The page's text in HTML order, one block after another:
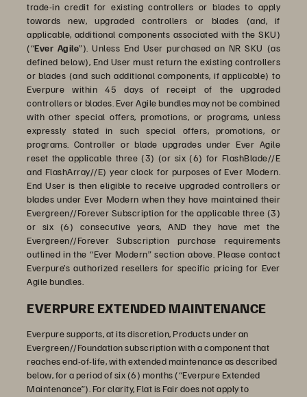
trade-in credit for existing controllers or blades to apply
towards new, upgraded controllers or blades (and, if
applicable, additional components associated with the SKU)
(“Ever Agile”). Unless End User purchased an NR SKU (as
defined below), End User must return the existing controllers
or blades (and such additional components, if applicable) to
Everpure within 45 days of receipt of the upgraded
controllers or blades. Ever Agile bundles may not be combined
with other special offers, promotions, or programs, unless
expressly stated in such special offers, promotions, or
programs. Controller or blade upgrades under Ever Agile
reset the applicable three (3) (or six (6) for FlashBlade//E
and FlashArray//E) year clock for purposes of Ever Modern.
End User is then eligible to receive upgraded controllers or
blades under Ever Modern when they have maintained their
Evergreen//Forever Subscription for the applicable three (3)
or six (6) consecutive years, AND they have met the
Evergreen//Forever Subscription purchase requirements
outlined in the “Ever Modern” section above. Please contact
Everpure’s authorized resellers for specific pricing for Ever
Agile bundles.
EVERPURE EXTENDED MAINTENANCE
Everpure supports, at its discretion, Products under an
Evergreen//Foundation subscription with acomponent that
reaches end-of-life, with extended maintenance as described
below, for a period of six (6) months (“Everpure Extended
Maintenance”). For clarity, Flat is Fair does not apply to